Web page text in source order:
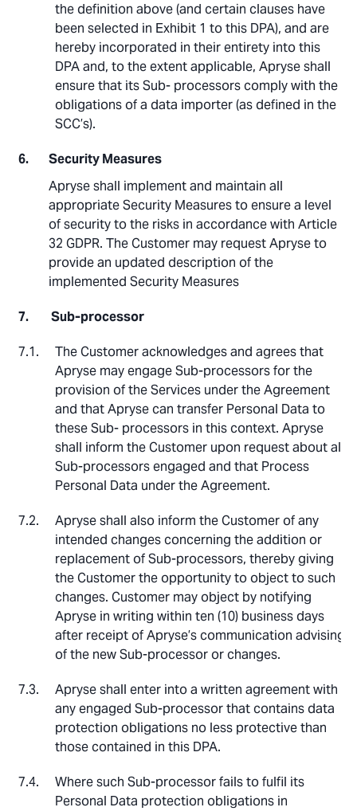
the definition above (and certain clauses have
been selected in Exhibit 1 to this DPA), and are
hereby incorporated in their entirety into this
DPA and, to the extent applicable, Apryse shall
ensure that its Sub- processors comply with the
obligations of a data importer (as defined in the
SCC’s).
Security Measures
Apryse shall implement and maintain all
appropriate Security Measures to ensure a level
of security to the risks in accordance with Article
32 GDPR. The Customer may request Apryse to
provide an updated description of the
implemented Security Measures
Sub-processor
The Customer acknowledges and agrees that
Apryse may engage Sub-processors for the
provision of the Services under the Agreement
and that Apryse can transfer Personal Data to
these Sub- processors in this context. Apryse
shall inform the Customer upon request about all
Sub-processors engaged and that Process
Personal Data under the Agreement.
Apryse shall also inform the Customer of any
intended changes concerning the addition or
replacement of Sub-processors, thereby giving
the Customer the opportunity to object to such
changes. Customer may object by notifying
Apryse in writing within ten (10) business days
after receipt of Apryse’s communication advising
of the new Sub-processor or changes.
Apryse shall enter into a written agreement with
any engaged Sub-processor that contains data
protection obligations no less protective than
those contained in this DPA.
Where such Sub-processor fails to fulfil its
Personal Data protection obligations in